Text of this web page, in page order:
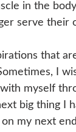
in the
serve their
that
I
myself
big thing I
my next